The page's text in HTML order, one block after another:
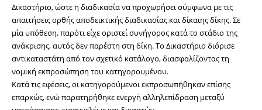
Δικαστήριο, ώστε η διαδικασία να προχωρήσει σύμφωνα με τις
απαιτήσεις ορθής αποδεικτικής διαδικασίας και δίκαιης δίκης. Σε
μία υπόθεση, παρότι είχε οριστεί συνήγορος κατά το στάδιο της
ανάκρισης, αυτός δεν παρέστη στη δίκη. Το Δικαστήριο διόρισε
αντικαταστάτη από τον σχετικό κατάλογο, διασφαλίζοντας τη
νομική εκπροσώπηση του κατηγορουμένου.
Κατά τις εφέσεις, οι κατηγορούμενοι εκπροσωπήθηκαν επίσης
επαρκώς, ενώ παρατηρήθηκε ενεργή αλληλεπίδραση μεταξύ